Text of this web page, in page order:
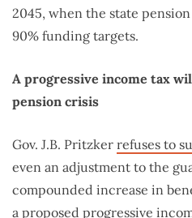
2045, when the state
90% funding targets.
A progressive income tax
pension crisis
Gov. J.B. Pritzker refuses to
even an adjustment to the
compounded increase in
a proposed progressive